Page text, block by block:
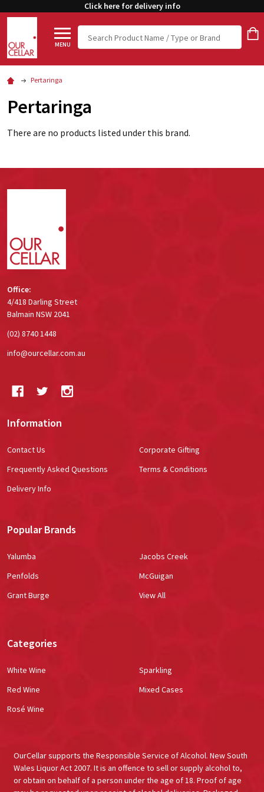
Click here for delivery info
MENU
Search
Pertaringa
Pertaringa
There are no products listed under this brand.
Office:
4/418 Darling Street
Balmain NSW 2041
(02) 8740 1448
info@ourcellar.com.au
Information
Contact Us
Frequently Asked Questions
Delivery Info
Corporate Gifting
Terms & Conditions
Popular Brands
Yalumba
Penfolds
Grant Burge
Jacobs Creek
McGuigan
View All
Categories
White Wine
Red Wine
Rosé Wine
Sparkling
Mixed Cases
OurCellar supports the Responsible Service of Alcohol. New South
Wales Liquor Act 2007. It is an offence to sell or supply alcohol to,
or obtain on behalf of a person under the age of 18. Proof of age